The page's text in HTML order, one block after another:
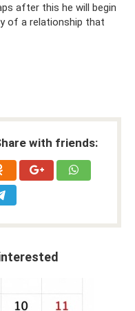
after this he will begin
of a relationship that
with friends: